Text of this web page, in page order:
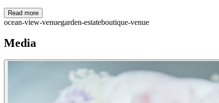
Read more
ocean-view-venuegarden-estateboutique-venue
Media